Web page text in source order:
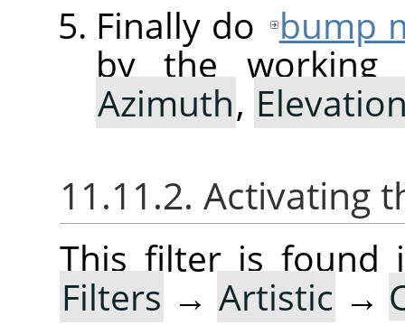
Finally do
bump
by the working
Azimuth,
11.11.2. Activating
This filter is found
Filters → Artistic →